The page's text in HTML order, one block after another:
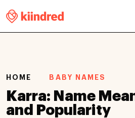
HOME BABY NAMES
Karra: Name
and Popularity